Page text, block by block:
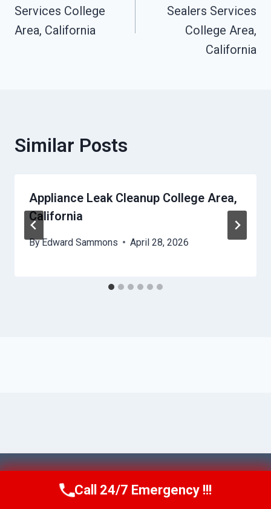
Services College
Area, California
Sealers Services
College Area,
California
Similar Posts
Appliance Leak Cleanup College Area,
California
ByEdward Sammons April 28, 2026
© 2026 Ventura AquaAid - Website Sitemap
Call 24/7 Emergency !!!